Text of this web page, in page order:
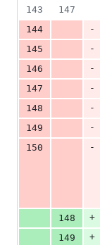
143
147
144
-
145
-
146
-
147
-
148
-
149
-
150
-
148
+
149
+